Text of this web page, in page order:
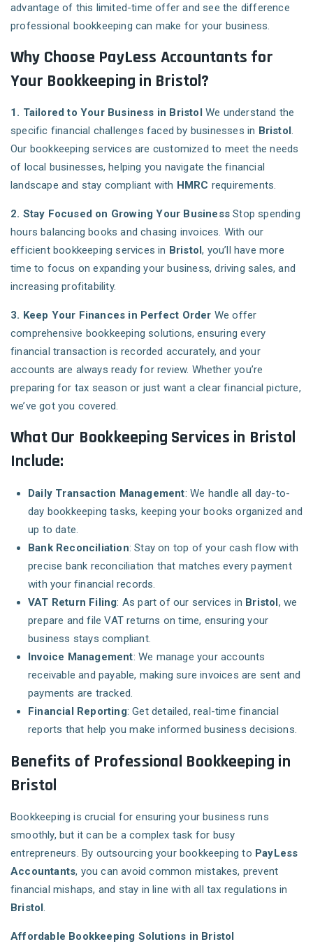
advantage of this limited-time offer and see the difference
professional bookkeeping can make for your business.
Why Choose PayLess Accountants for
Your Bookkeeping in Bristol?
1. Tailored to Your Business in Bristol We understand the
specific financial challenges faced by businesses in Bristol.
Our bookkeeping services are customized to meet the needs
of local businesses, helping you navigate the financial
landscape and stay compliant with HMRC requirements.
2. Stay Focused on Growing Your Business Stop spending
hours balancing books and chasing invoices. With our
efficient bookkeeping services in Bristol, you’ll have more
time to focus on expanding your business, driving sales, and
increasing profitability.
3. Keep Your Finances in Perfect Order We offer
comprehensive bookkeeping solutions, ensuring every
financial transaction is recorded accurately, and your
accounts are always ready for review. Whether you’re
preparing for tax season or just want a clear financial picture,
we’ve got you covered.
What Our Bookkeeping Services in Bristol
Include:
Daily Transaction Management: We handle all day-to-
day bookkeeping tasks, keeping your books organized and
up to date.
Bank Reconciliation: Stay on top of your cash flow with
precise bank reconciliation that matches every payment
with your financial records.
VAT Return Filing: As part of our services in Bristol, we
prepare and file VAT returns on time, ensuring your
business stays compliant.
Invoice Management: We manage your accounts
receivable and payable, making sure invoices are sent and
payments are tracked.
Financial Reporting: Get detailed, real-time financial
reports that help you make informed business decisions.
Benefits of Professional Bookkeeping in
Bristol
Bookkeeping is crucial for ensuring your business runs
smoothly, but it can be a complex task for busy
entrepreneurs. By outsourcing your bookkeeping to PayLess
Accountants, you can avoid common mistakes, prevent
financial mishaps, and stay in line with all tax regulations in
Bristol.
Affordable Bookkeeping Solutions in Bristol